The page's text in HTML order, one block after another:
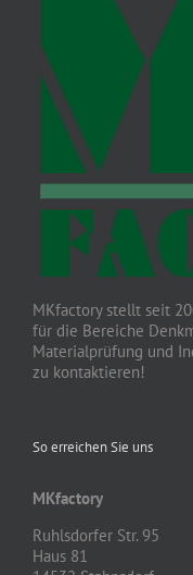
MKfactory stellt seit
für die Bereiche
Materialprüfung und
zu kontaktieren!
So erreichen Sie uns
MKfactory
Ruhlsdorfer Str. 95
Haus 81